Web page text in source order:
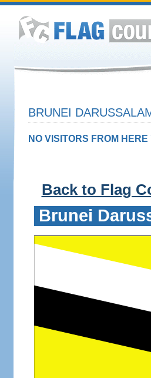
BRUNEI
NO VISITORS FROM HERE
Back to Flag
Brunei